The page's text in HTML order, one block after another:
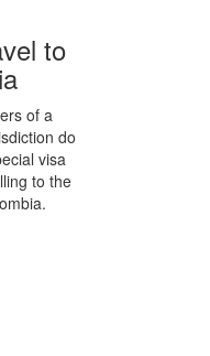
to
of a
do
visa
to the